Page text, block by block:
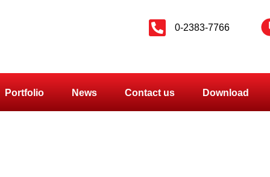
0-2383-7766
Portfolio News Contact us Download